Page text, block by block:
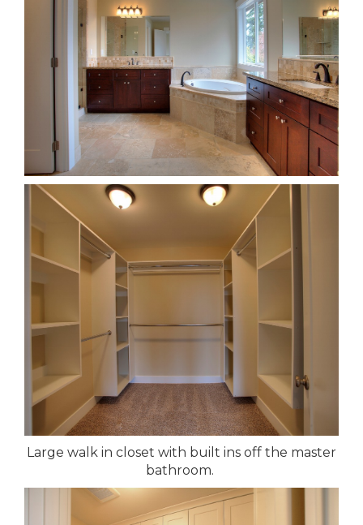
Large walk in closet with built ins off the master
bathroom.